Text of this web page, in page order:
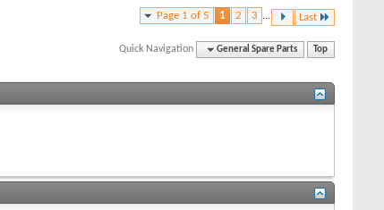
Page 1 of 5 1 2 3 ... Last
Quick Navigation General Spare Parts Top